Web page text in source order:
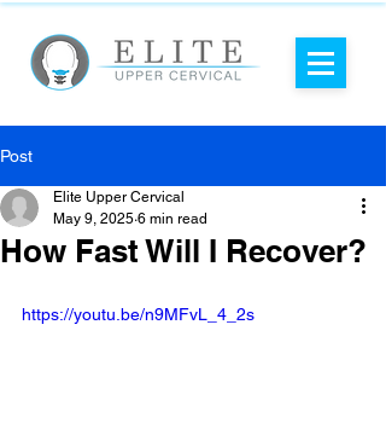
Post
How Fast Will I Recover?
Elite Upper Cervical
May 9, 2025 6 min read
https://youtu.be/n9MFvL_4_2s